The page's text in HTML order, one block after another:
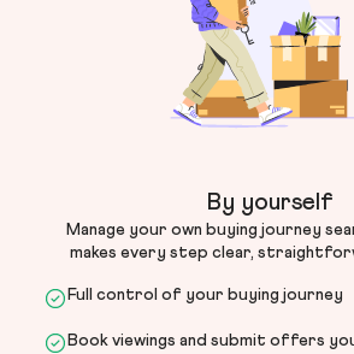
By yourself
Manage your own buying journey
makes every step clear,
Full control of your buying journey
Book viewings and submit offers